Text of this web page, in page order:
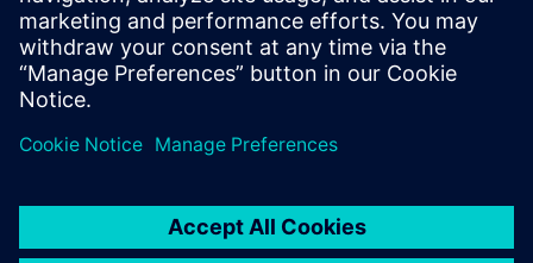
and find solutions to their product or
process design challenges through
physics-based simulation.